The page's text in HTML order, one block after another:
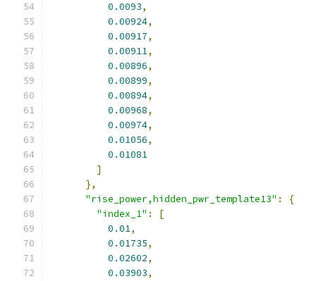
0.0093,
0.00924,
0.00917,
0.00911,
0.00896,
0.00899,
0.00894,
0.00968,
0.00974,
0.01056,
0.01081
]
},
"rise_power,hidden_pwr_template13" :
{
"index_1" :
[
0.01,
0.01735,
0.02602,
0.03903,